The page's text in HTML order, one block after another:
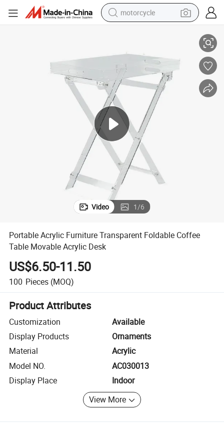
motorcycle
pullover hoody
smart phone
earbud
running shoe
Video 1/6
Portable Acrylic Furniture Transparent Foldable Coffee
Table Movable Acrylic Desk
US$6.50-11.50
100 Pieces (MOQ)
Product Attributes
Customization
Available
Display Products
Ornaments
Material
Acrylic
Model NO.
AC030013
Display Place
Indoor
View More